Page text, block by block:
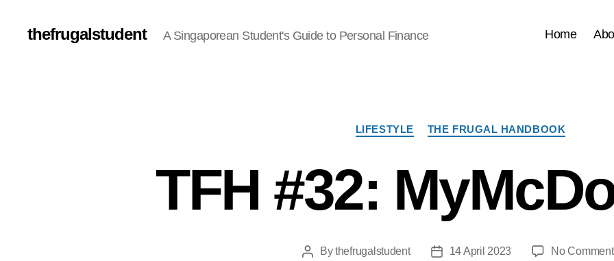
thefrugalstudent A Singaporean Student's Guide to Personal Finance Home
Categories
LIFESTYLE THE FRUGAL HANDBOOK
TFH #32:
PostBythefrugalstudent
Post14 April 2023 No